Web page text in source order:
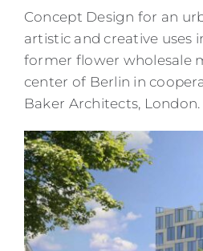
Concept Design for an
artistic and creative uses
former flower wholesale
center of Berlin in
Baker Architects, London.